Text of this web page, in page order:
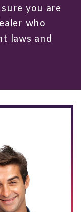
you are
who
laws and